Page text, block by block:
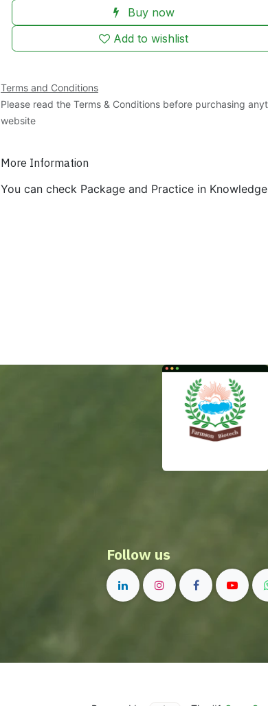
Buy now
Add to wishlist
Terms and Conditions
Please read the Terms & Conditions before purchasing
website
More Information
You can check Package and Practice in
Follow us